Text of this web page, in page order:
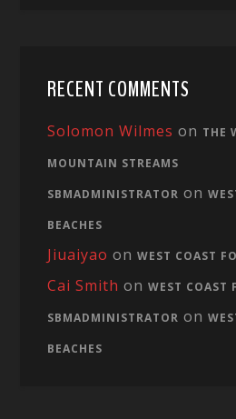
RECENT COMMENTS
Solomon Wilmes on THE
MOUNTAIN STREAMS
SBMADMINISTRATOR on
BEACHES
Jiuaiyao onWEST COAST
Cai Smith onWEST COAST
SBMADMINISTRATOR on
BEACHES